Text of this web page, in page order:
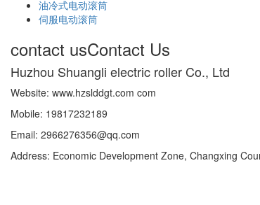
油冷式电动滚筒
伺服电动滚筒
contact usContact Us
Huzhou Shuangli electric roller Co., Ltd
Website: www.hzslddgt.com com
Mobile: 19817232189
Email: 2966276356@qq.com
Address: Economic Development Zone, Changxing